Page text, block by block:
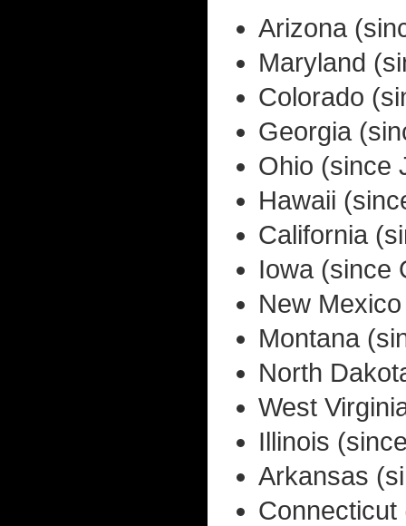
Arizona
Maryland
Colorado
Georgia
Ohio (since
Hawaii
California
Iowa (since
New
Montana
North
West
Illinois
Arkansas
Connecticut